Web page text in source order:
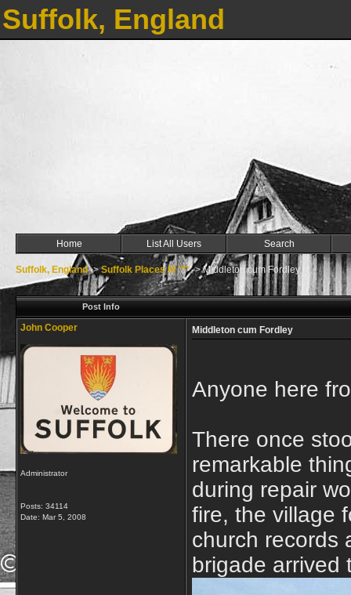
Suffolk, England
Home List All Users Search
Suffolk, England->Suffolk Places M ***->Middleton cum Fordley
Post Info
John Cooper
Administrator
Posts: 34114
Date: Mar 5, 2008
Middleton cum Fordley
Anyone here
There once
remarkable
during repair
fire, the village
church records
brigade arrived